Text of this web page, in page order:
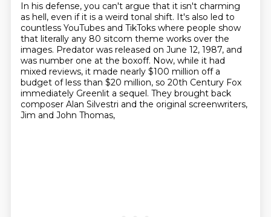
In his defense, you can't argue that it isn't charming
as hell, even if it is a weird tonal shift. It's also led to
countless YouTubes and TikToks where people show
that literally any 80 sitcom theme works over the
images. Predator was released on June 12, 1987, and
was number one at the boxoff. Now, while it had
mixed reviews, it made nearly $100 million off a
budget of less than $20 million, so 20th Century Fox
immediately Greenlit a sequel. They brought back
composer Alan Silvestri and the original screenwriters,
Jim and John Thomas,